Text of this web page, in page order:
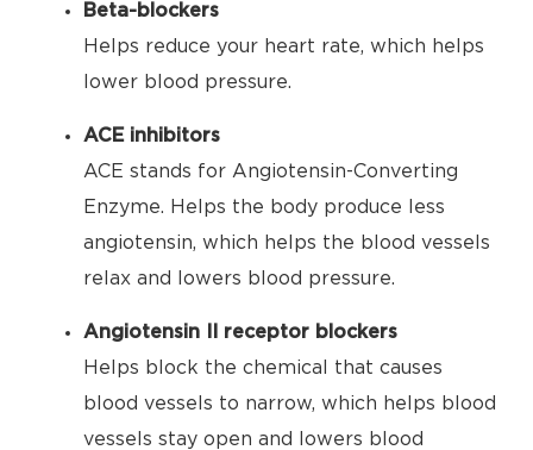
Beta-blockers
Helps reduce your heart rate, which helps
lower blood pressure.
ACE inhibitors
ACE stands for Angiotensin-Converting
Enzyme. Helps the body produce less
angiotensin, which helps the blood vessels
relax and lowers blood pressure.
Angiotensin II receptor blockers
Helps block the chemical that causes
blood vessels to narrow, which helps blood
vessels stay open and lowers blood